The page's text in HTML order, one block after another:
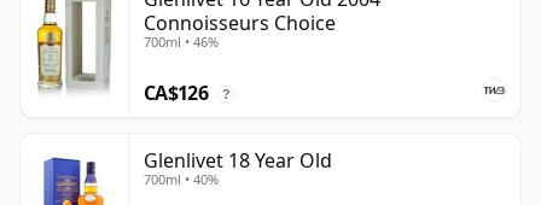
Connoisseurs Choice
700ml • 46%
CA$126 ?
Glenlivet 18 Year Old
700ml • 40%